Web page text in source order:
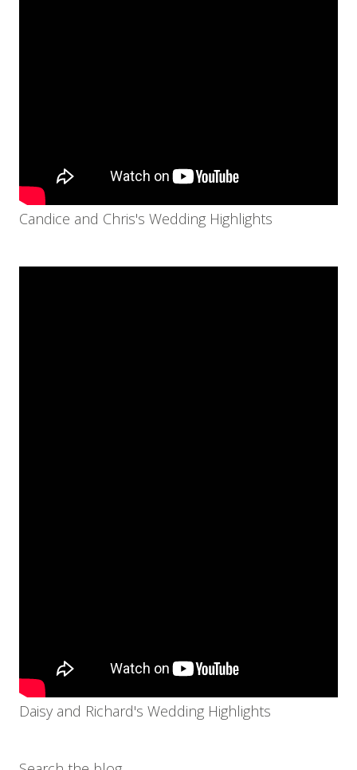
Candice and Chris's Wedding Highlights
Daisy and Richard's Wedding Highlights